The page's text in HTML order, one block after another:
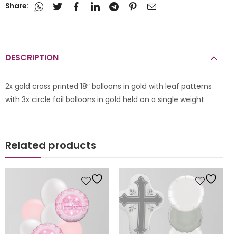
Share:
DESCRIPTION
2x gold cross printed 18″ balloons in gold with leaf patterns
with 3x circle foil balloons in gold held on a single weight
Related products